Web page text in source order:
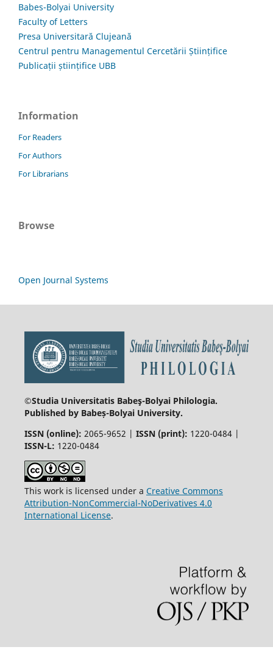
Babes-Bolyai University
Faculty of Letters
Presa Universitară Clujeană
Centrul pentru Managementul Cercetării Științifice
Publicații științifice UBB
Information
For Readers
For Authors
For Librarians
Browse
Open Journal Systems
©Studia Universitatis Babeş-Bolyai Philologia.
Published by Babeș-Bolyai University.
ISSN (online): 2065-9652 | ISSN (print): 1220-0484 |
ISSN-L: 1220-0484
This work is licensed under a Creative Commons
Attribution-NonCommercial-NoDerivatives 4.0
International License.